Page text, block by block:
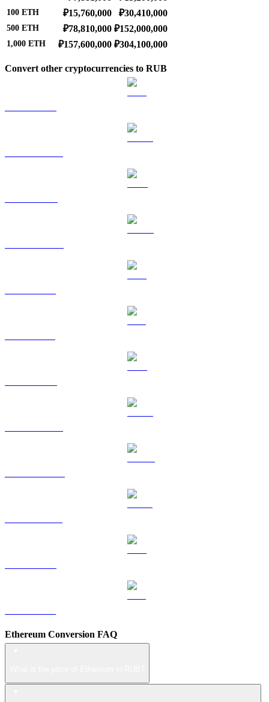
100 ETH ₽15,760,000 ₽30,410,000
500 ETH ₽78,810,000 ₽152,000,000
1,000 ETH ₽157,600,000 ₽304,100,000
Convert other cryptocurrencies to RUB
Ethereum Conversion FAQ